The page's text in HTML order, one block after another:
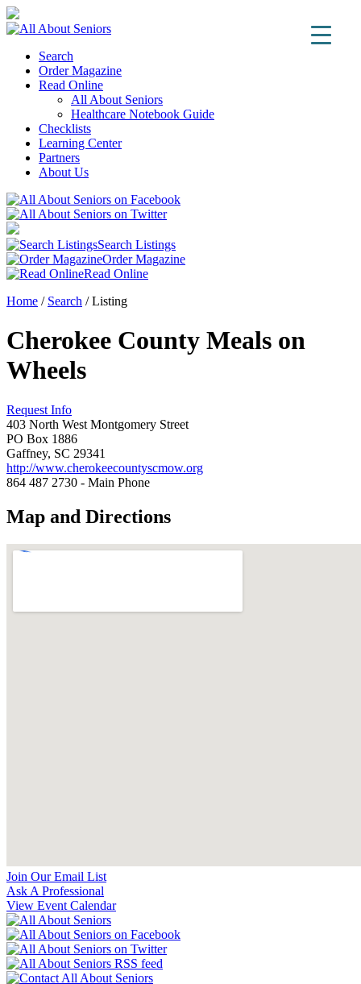
Search
Order Magazine
Read Online
All About Seniors
Healthcare Notebook Guide
Checklists
Learning Center
Partners
About Us
Search Listings
Order Magazine
Read Online
Home / Search /Listing
Cherokee County Meals on
Wheels
Request Info
403 North West Montgomery Street
PO Box 1886
Gaffney, SC 29341
http://www.cherokeecountyscmow.org
864 487 2730 - Main Phone
Map and Directions
Join Our Email List
Ask A Professional
View Event Calendar